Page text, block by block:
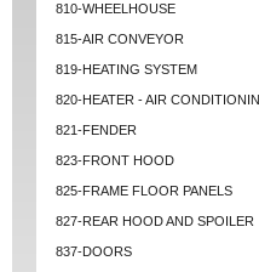
810-WHEELHOUSE
815-AIR CONVEYOR
819-HEATING SYSTEM
820-HEATER - AIR
821-FENDER
823-FRONT HOOD
825-FRAME FLOOR PANELS
827-REAR HOOD AND SPOILER
837-DOORS